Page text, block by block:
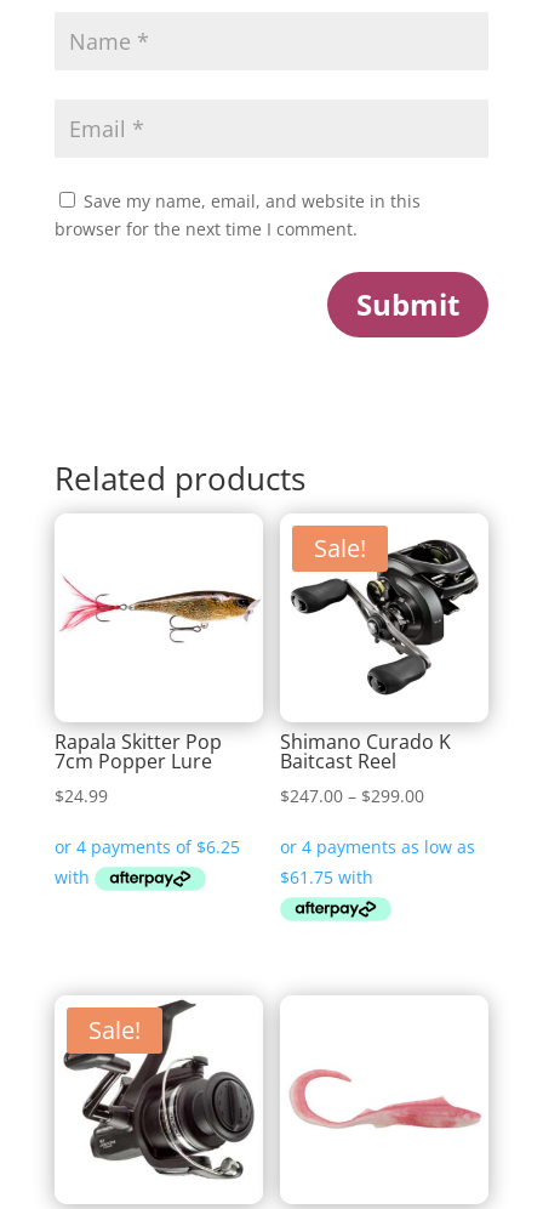
Save my name, email, and website in this
browser for the next time I comment.
Submit
Related products
Rapala Skitter Pop
7cm Popper Lure
$24.99
Sale!
Shimano Curado K
Baitcast Reel
$247.00 – $299.00Price
$247.00
Sale!